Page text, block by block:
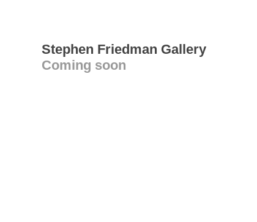
Stephen Friedman Gallery
Coming soon